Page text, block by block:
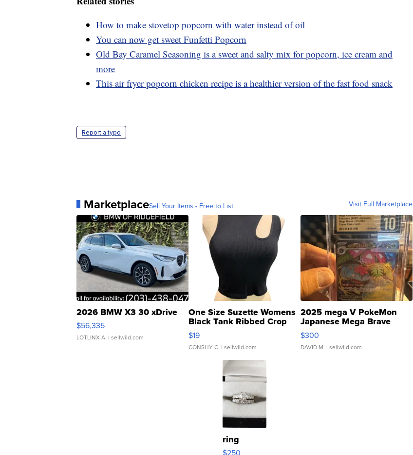
How to make stovetop popcorn with water instead of oil
You can now get sweet Funfetti Popcorn
Old Bay Caramel Seasoning is a sweet and salty mix for popcorn, ice cream and
more
This air fryer popcorn chicken recipe is a healthier version of the fast food snack
Report a typo
MarketplaceSell Your Items - Free to List Visit Full Marketplace
2026 BMW X3 30 xDrive
$56,335
LOTLINX A. | sellwild.com
One Size Suzette Womens
Black Tank Ribbed Crop
Asymmetrical ...
$19
CONSHY C. | sellwild.com
2025 mega V PokeMon
Japanese Mega Brave
076/063 Super Rare H...
$300
DAVID M. | sellwild.com
ring